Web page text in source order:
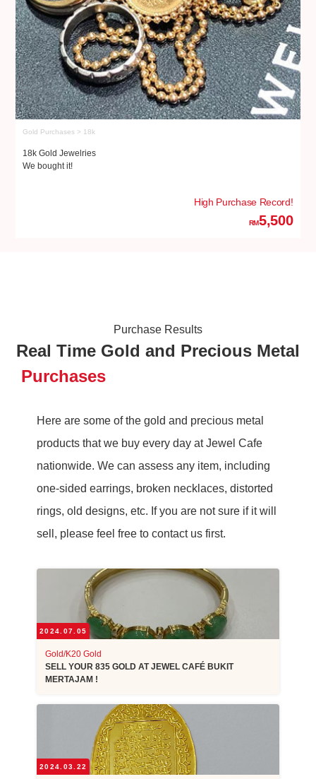
Gold Purchases > 18k
18k Gold Jewelries
We bought it!
High Purchase Record!
RM5,500
Purchase Results
Real Time Gold and Precious Metal
Purchases
Here are some of the gold and precious metal
products that we buy every day at Jewel Cafe
nationwide. We can assess any item, including
one-sided earrings, broken necklaces, distorted
rings, old designs, etc. If you are not sure if it will
sell, please feel free to contact us first.
2024.07.05
Gold/K20 Gold
SELL YOUR 835 GOLD AT JEWEL CAFÉ BUKIT
MERTAJAM !
2024.03.22